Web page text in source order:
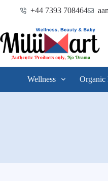
+44 7393 708464
Wellness Organic